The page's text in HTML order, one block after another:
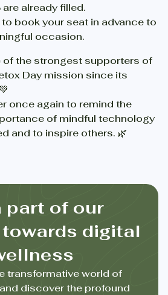
already filled.
book your seat in advance to
occasion.
of the strongest supporters of
Day mission since its
once again to remind the
of mindful technology
and to inspire others. 🌿
part of our
digital
transformative world of
discover the profound